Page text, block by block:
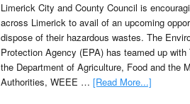
Limerick City and County Council is
across Limerick to avail of an upcoming
dispose of their hazardous wastes. The
Protection Agency (EPA) has teamed up with
the Department of Agriculture, Food and the
Authorities, WEEE … [Read More...]